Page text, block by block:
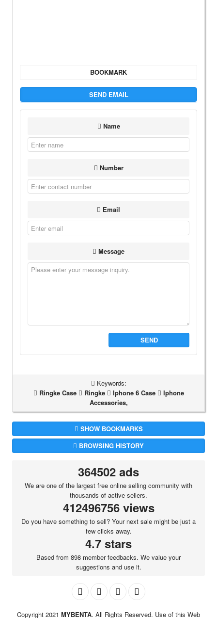
BOOKMARK
SEND EMAIL
Name
Number
Email
Message
SEND
Keywords:
Ringke Case
Ringke Iphone 6 Case
Iphone
Accessories,
SHOW BOOKMARKS
BROWSING HISTORY
364502 ads
We are one of the largest free online selling community with
thousands of active sellers.
412496756 views
Do you have something to sell? Your next sale might be just a
few clicks away.
4.7 stars
Based from 898 member feedbacks. We value your
suggestions and use it.
Copyright 2021 MYBENTA. All Rights Reserved. Use of this Web